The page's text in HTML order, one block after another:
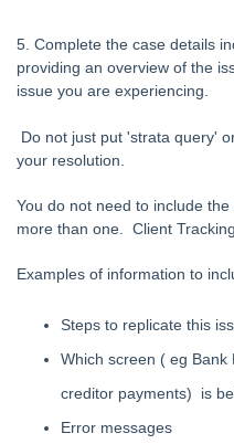
STRATA Master Top Tip
Dissections
STRATA Master Top Tip
STRATA Master Top Tip
STRATA Master Top Tip
STRATA Master Top Tip
STRATA Master Top Tip
Roll
STRATA Master Top Tip
5. Complete the case details
providing an overview of the
issue you are experiencing.
Do not just put 'strata query'
your resolution.
You do not need to include
more than one. Client
Examples of information to
Steps to replicate this
Which screen ( eg Bank
creditor payments) is
Error messages